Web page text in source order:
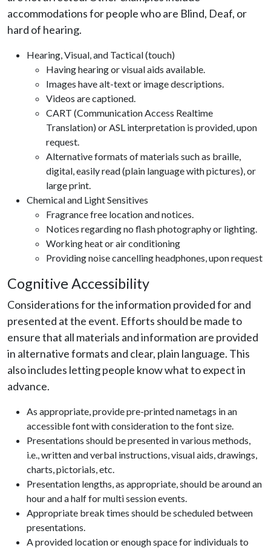
accommodations for people who are Blind, Deaf, or
hard of hearing.
Hearing, Visual, and Tactical (touch)
Having hearing or visual aids available.
Images have alt-text or image descriptions.
Videos are captioned.
CART (Communication Access Realtime
Translation) or ASL interpretation is provided, upon
request.
Alternative formats of materials such as braille,
digital, easily read (plain language with pictures), or
large print.
Chemical and Light Sensitives
Fragrance free location and notices.
Notices regarding no flash photography or lighting.
Working heat or air conditioning
Providing noise cancelling headphones, upon request
Cognitive Accessibility
Considerations for the information provided for and
presented at the event. Efforts should be made to
ensure that all materials and information are provided
in alternative formats and clear, plain language. This
also includes letting people know what to expect in
advance.
As appropriate, provide pre-printed nametags in an
accessible font with consideration to the font size.
Presentations should be presented in various methods,
i.e., written and verbal instructions, visual aids, drawings,
charts, pictorials, etc.
Presentation lengths, as appropriate, should be around an
hour and a half for multi session events.
Appropriate break times should be scheduled between
presentations.
A provided location or enough space for individuals to